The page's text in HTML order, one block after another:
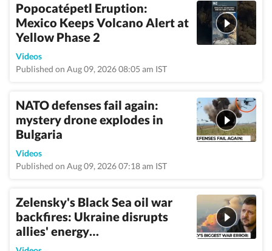
Popocatépetl Eruption:
Mexico Keeps Volcano Alert at
Yellow Phase 2
Videos
Published on Aug 09, 2026 08:05 am IST
NATO defenses fail again:
mystery drone explodes in
Bulgaria
Videos
Published on Aug 09, 2026 07:18 am IST
Zelensky's Black Sea oil war
backfires: Ukraine disrupts
allies' energy…